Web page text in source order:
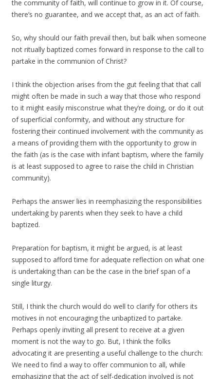
the community of faith, will continue to grow in it. Of course,
there’s no guarantee, and we accept that, as an act of faith.
So, why should our faith prevail then, but balk when someone
not ritually baptized comes forward in response to the call to
partake in the communion of Christ?
I think the objection arises from the gut feeling that that call
might often be made in such a way that those who respond
to it might easily misconstrue what they’re doing, or do it out
of superficial conformity, and without any structure for
fostering their continued involvement with the community as
a means of providing them with the opportunity to grow in
the faith (as is the case with infant baptism, where the family
is at least supposed to agree to raise the child in Christian
community).
Perhaps the answer lies in reemphasizing the responsibilities
undertaking by parents when they seek to have a child
baptized.
Preparation for baptism, it might be argued, is at least
supposed to afford time for adequate reflection on what one
is undertaking than can be the case in the brief span of a
single liturgy.
Still, I think the church would do well to clarify for others its
motives in not encouraging the unbaptized to partake.
Perhaps openly inviting all present to receive at a given
moment is not the way to go. But, I think the folks
advocating it are presenting a useful challenge to the church:
We need to find a way to offer communion to all, while
emphasizing that the act of self-dedication involved is not